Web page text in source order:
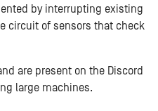
by interrupting existing
circuit of sensors that check
are present on the Discord
large machines.